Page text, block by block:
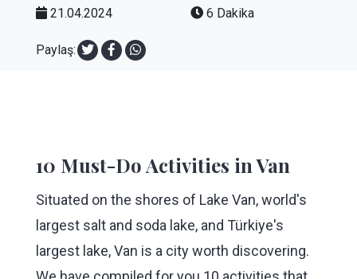
21.04.2024 6 Dakika
Paylaş:
10 Must-Do Activities in Van
Situated on the shores of Lake Van, world's
largest salt and soda lake, and Türkiye's
largest lake, Van is a city worth discovering.